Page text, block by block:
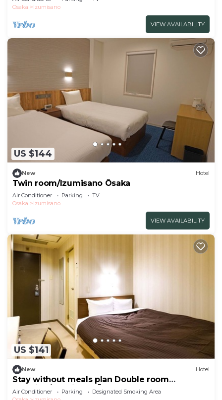
Osaka
Izumisano
VIEW AVAILABILITY
US $144
New Hotel
Twin room/Izumisano Ōsaka
Air Conditioner Parking
TV
Osaka
Izumisano
VIEW AVAILABILITY
US $141
New Hotel
Stay without meals plan Double room
smoking/Izumisano Ōsaka
Air Conditioner Parking
Designated Smoking Area